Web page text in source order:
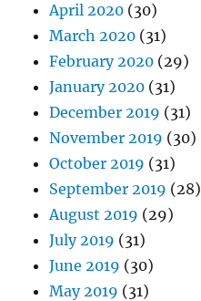
April 2020 (30)
March 2020 (31)
February 2020 (29)
January 2020 (31)
December 2019 (31)
November 2019 (30)
October 2019 (31)
September 2019 (28)
August 2019 (29)
July 2019 (31)
June 2019 (30)
May 2019 (31)